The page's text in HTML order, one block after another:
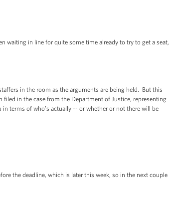
waiting in line for quite some time already to try to get a seat,
in the room as the arguments are being held. But this
in the case from the Department of Justice, representing
terms of who’s actually -- or whether or not there will be
the deadline, which is later this week, so in the next couple